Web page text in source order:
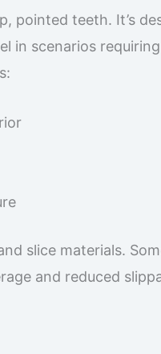
pointed teeth. It’s
in scenarios
slice materials.
and reduced